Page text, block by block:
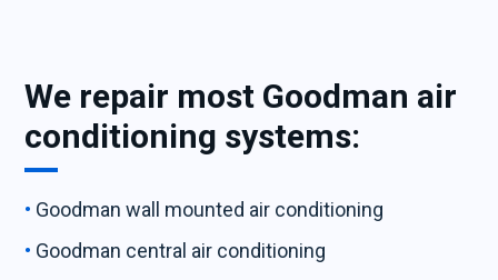
We repair most Goodman air
conditioning systems:
Goodman wall mounted air conditioning
Goodman central air conditioning